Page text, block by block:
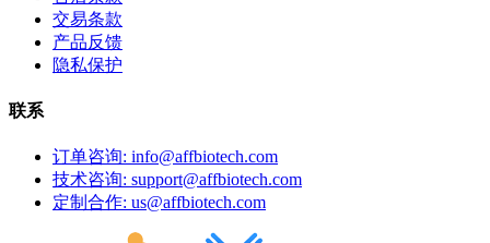
交易条款
产品反馈
隐私保护
联系
订单咨询: info@affbiotech.com
技术咨询: support@affbiotech.com
定制合作: us@affbiotech.com